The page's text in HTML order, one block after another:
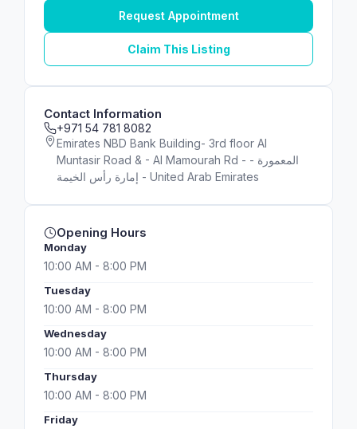
Request Appointment
Claim This Listing
Contact Information
+971 54 781 8082
Emirates NBD Bank Building- 3rd floor Al
Muntasir Road & - Al Mamourah Rd - المعمورة -
إمارة رأس الخيمة - United Arab Emirates
Opening Hours
Monday
10:00 AM - 8:00 PM
Tuesday
10:00 AM - 8:00 PM
Wednesday
10:00 AM - 8:00 PM
Thursday
10:00 AM - 8:00 PM
Friday